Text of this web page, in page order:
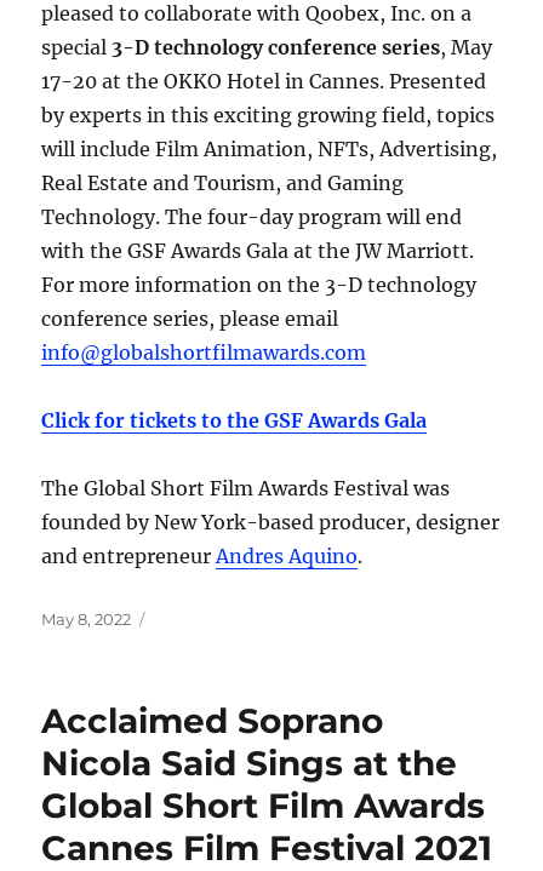
pleased to collaborate with Qoobex, Inc. on a
special 3-D technology conference series, May
17-20 at the OKKO Hotel in Cannes. Presented
by experts in this exciting growing field, topics
will include Film Animation, NFTs, Advertising,
Real Estate and Tourism, and Gaming
Technology. The four-day program will end
with the GSF Awards Gala at the JW Marriott.
For more information on the 3-D technology
conference series, please email
info@globalshortfilmawards.com
Click for tickets to the GSF Awards Gala
The Global Short Film Awards Festival was
founded by New York-based producer, designer
and entrepreneurAndres Aquino.
Posted
May 8, 2022
Acclaimed Soprano
Nicola Said Sings at the
Global Short Film Awards
Cannes Film Festival 2021